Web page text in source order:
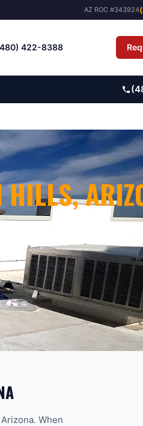
AZ ROC #343924
422-8388
HILLS,
When